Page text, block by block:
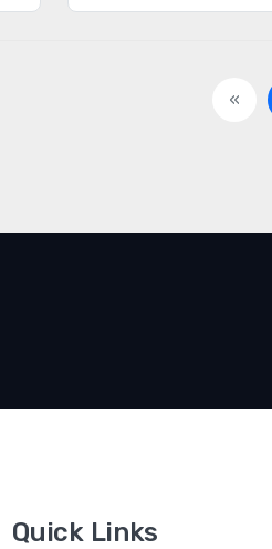
«
Quick Links